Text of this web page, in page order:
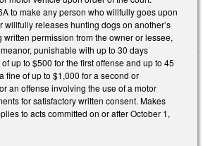
to make any person who willfully goes upon
willfully releases hunting dogs on another’s
permission from the owner or lessee,
punishable with up to 30 days
up to $500 for the first offense and up to 45
fine of up to $1,000 for a second or
an offense involving the use of a motor
for satisfactory written consent. Makes
to acts committed on or after October 1,